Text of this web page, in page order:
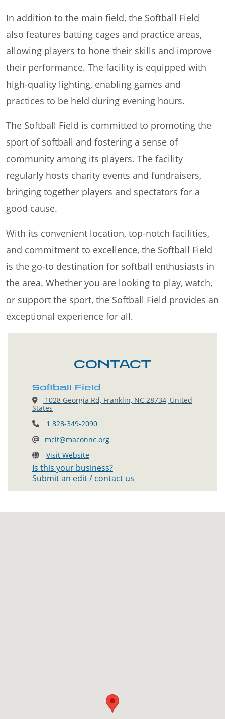
In addition to the main field, the Softball Field
also features batting cages and practice areas,
allowing players to hone their skills and improve
their performance. The facility is equipped with
high-quality lighting, enabling games and
practices to be held during evening hours.
The Softball Field is committed to promoting the
sport of softball and fostering a sense of
community among its players. The facility
regularly hosts charity events and fundraisers,
bringing together players and spectators for a
good cause.
With its convenient location, top-notch facilities,
and commitment to excellence, the Softball Field
is the go-to destination for softball enthusiasts in
the area. Whether you are looking to play, watch,
or support the sport, the Softball Field provides an
exceptional experience for all.
CONTACT
Softball Field
1028 Georgia Rd, Franklin, NC 28734, United
States
1 828-349-2090
mcit@maconnc.org
Visit Website
Is this your business?
Submit an edit / contact us